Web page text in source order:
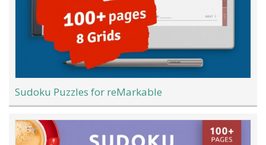
Sudoku Puzzles for reMarkable